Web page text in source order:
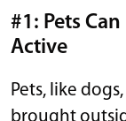
#1: Pets
Active
Pets, like
brought